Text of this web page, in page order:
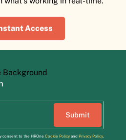
Access
consent to the HROne Cookie Policyand Privacy Policy.